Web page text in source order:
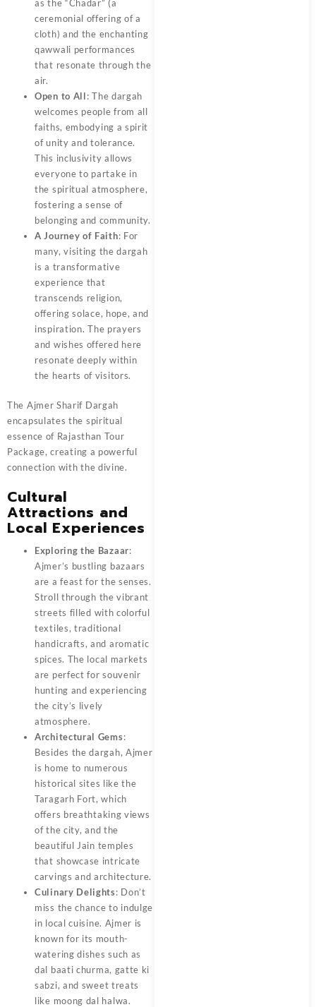
as the “Chadar” (a
ceremonial offering of a
cloth) and the enchanting
qawwali performances
that resonate through the
air.
Open to All: The dargah
welcomes people from all
faiths, embodying a spirit
of unity and tolerance.
This inclusivity allows
everyone to partake in
the spiritual atmosphere,
fostering a sense of
belonging and community.
A Journey of Faith: For
many, visiting the dargah
is a transformative
experience that
transcends religion,
offering solace, hope, and
inspiration. The prayers
and wishes offered here
resonate deeply within
the hearts of visitors.
The Ajmer Sharif Dargah
encapsulates the spiritual
essence of Rajasthan Tour
Package, creating a powerful
connection with the divine.
Cultural
Attractions and
Local Experiences
Exploring the Bazaar:
Ajmer’s bustling bazaars
are a feast for the senses.
Stroll through the vibrant
streets filled with colorful
textiles, traditional
handicrafts, and aromatic
spices. The local markets
are perfect for souvenir
hunting and experiencing
the city’s lively
atmosphere.
Architectural Gems:
Besides the dargah, Ajmer
is home to numerous
historical sites like the
Taragarh Fort, which
offers breathtaking views
of the city, and the
beautiful Jain temples
that showcase intricate
carvings and architecture.
Culinary Delights: Don’t
miss the chance to indulge
in local cuisine. Ajmer is
known for its mouth-
watering dishes such as
dal baati churma, gatte ki
sabzi, and sweet treats
like moong dal halwa.